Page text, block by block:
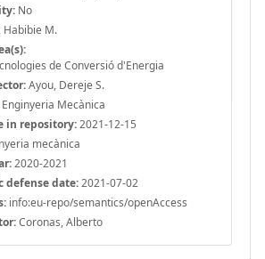
No
Habibie M.
de Conversió d'Energia
Ayou, Dereje S.
Enginyeria Mecànica
in repository:2021-12-15
mecànica
2020-2021
defense date:2021-07-02
info:eu-repo/semantics/openAccess
Coronas, Alberto